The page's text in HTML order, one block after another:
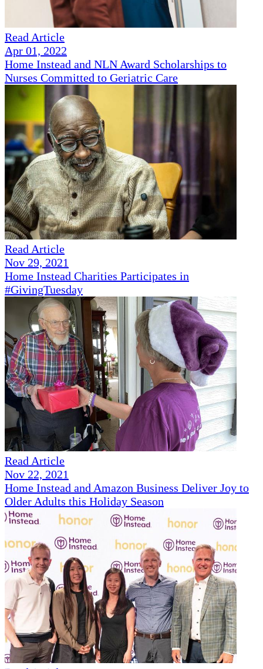
Read Article
Apr 01, 2022
Home Instead and NLN Award Scholarships to
Nurses Committed to Geriatric Care
Read Article
Nov 29, 2021
Home Instead Charities Participates in
#GivingTuesday
Read Article
Nov 22, 2021
Home Instead and Amazon Business Deliver Joy to
Older Adults this Holiday Season